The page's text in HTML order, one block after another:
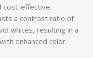
cost-effective.
a contrast ratio of
whites, resulting in a
enhanced color